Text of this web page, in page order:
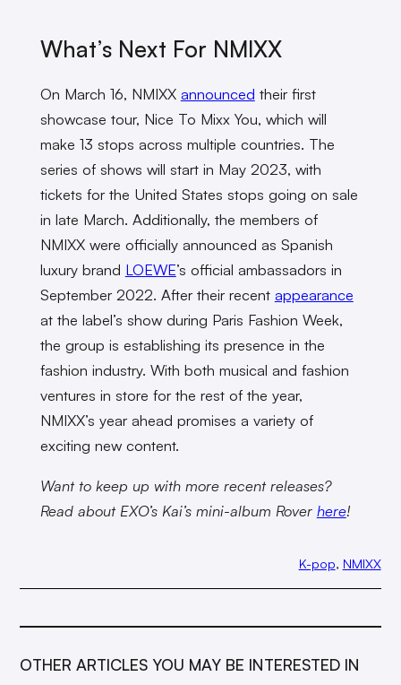
What’s Next For NMIXX
On March 16, NMIXX announced their first
showcase tour, Nice To Mixx You, which will
make 13 stops across multiple countries. The
series of shows will start in May 2023, with
tickets for the United States stops going on sale
in late March. Additionally, the members of
NMIXX were officially announced as Spanish
luxury brand LOEWE’s official ambassadors in
September 2022. After their recent appearance
at the label’s show during Paris Fashion Week,
the group is establishing its presence in the
fashion industry. With both musical and fashion
ventures in store for the rest of the year,
NMIXX’s year ahead promises a variety of
exciting new content.
Want to keep up with more recent releases?
Read about EXO’s Kai’s mini-album Rover here!
K-pop, NMIXX
OTHER ARTICLES YOU MAY BE INTERESTED IN